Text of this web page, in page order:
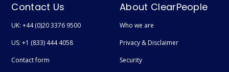
Contact Us
UK: +44 (0)20 3376 9500
US: +1 (833) 444 4058
Contact form
About ClearPeople
Who we are
Privacy & Disclaimer
Security